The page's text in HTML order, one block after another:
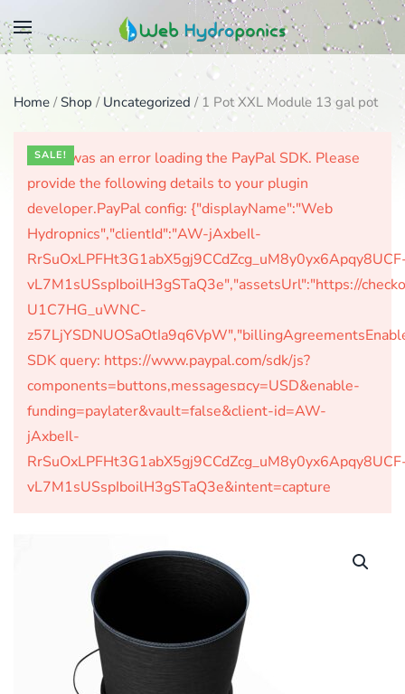
Skip
main
content
Home / Shop / Uncategorized / 1 Pot XXL Module 13 gal pot
There was an error loading the PayPal SDK. Please
provide the following details to your plugin
developer.PayPal config: {"displayName":"Web
Hydropnics","clientId":"AW-jAxbeIl-
vL7M1sUSspIboilH3gSTaQ3e","assetsUrl":"https://
U1C7HG_uWNC-
SDK query: https://www.paypal.com/sdk/js?
components=buttons,messages¤cy=USD&enable-
funding=paylater&vault=false&client-id=AW-
jAxbeIl-
vL7M1sUSspIboilH3gSTaQ3e&intent=capture
SALE!